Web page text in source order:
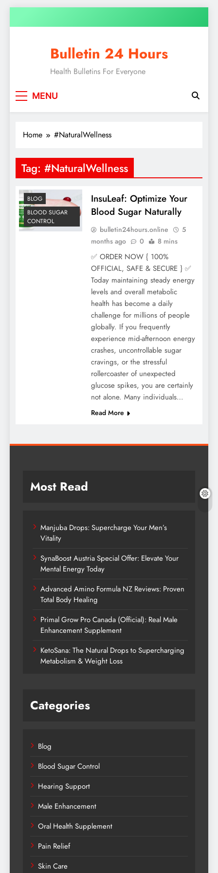
to
Bulletin 24 Hours
Health Bulletins For Everyone
MENU
Home #NaturalWellness
Tag: #NaturalWellness
BLOG
BLOOD SUGAR
CONTROL
InsuLeaf: Optimize Your
Blood Sugar Naturally
bulletin24hours.online
5
months ago
0 8 mins
✅ ORDER NOW { 100%
OFFICIAL, SAFE & SECURE } ✅
Today maintaining steady energy
levels and overall metabolic
health has become a daily
challenge for millions of people
globally. If you frequently
experience mid-afternoon energy
crashes, uncontrollable sugar
cravings, or the stressful
rollercoaster of unexpected
glucose spikes, you are certainly
not alone. Many individuals…
Read More
Most Read
Manjuba Drops: Supercharge Your Men’s
Vitality
SynaBoost Austria Special Offer: Elevate Your
Mental Energy Today
Advanced Amino Formula NZ Reviews: Proven
Total Body Healing
Primal Grow Pro Canada (Official): Real Male
Enhancement Supplement
KetoSana: The Natural Drops to Supercharging
Metabolism & Weight Loss
Categories
Blog
Blood Sugar Control
Hearing Support
Male Enhancement
Oral Health Supplement
Pain Relief
Skin Care